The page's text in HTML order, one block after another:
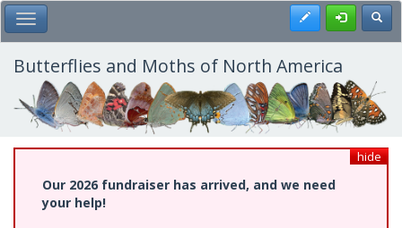
Skip
to
main
content
Toggle Main Menu Register
Butterflies and Moths of North America
hide
Our 2026 fundraiser has arrived, and we need
your help!